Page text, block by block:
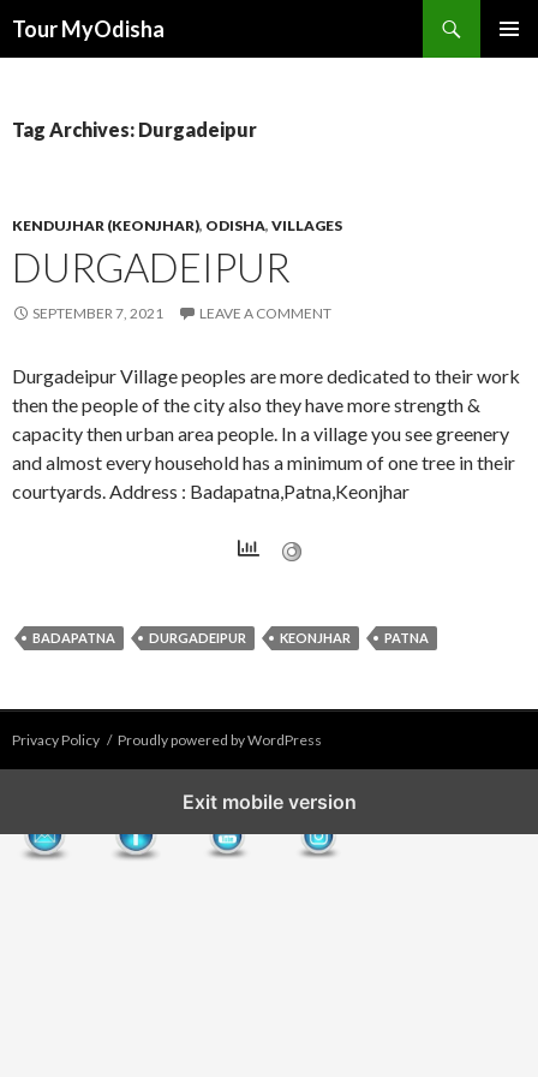
Tour MyOdisha
Tag Archives: Durgadeipur
KENDUJHAR (KEONJHAR), ODISHA, VILLAGES
DURGADEIPUR
SEPTEMBER 7, 2021 LEAVE A COMMENT
Durgadeipur Village peoples are more dedicated to their work
then the people of the city also they have more strength &
capacity then urban area people. In a village you see greenery
and almost every household has a minimum of one tree in their
courtyards. Address : Badapatna,Patna,Keonjhar
BADAPATNA DURGADEIPUR KEONJHAR PATNA
Privacy Policy Proudly powered by WordPress
Exit mobile version